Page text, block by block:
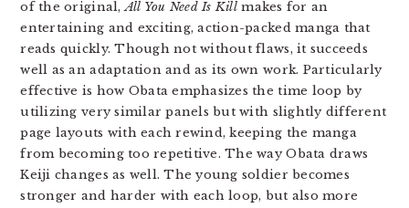
of the original,All You Need Is Kill makes for an
entertaining and exciting, action-packed manga that
reads quickly. Though not without flaws, it succeeds
well as an adaptation and as its own work. Particularly
effective is how Obata emphasizes the time loop by
utilizing very similar panels but with slightly different
page layouts with each rewind, keeping the manga
from becoming too repetitive. The way Obata draws
Keiji changes as well. The young soldier becomes
stronger and harder with each loop, but also more